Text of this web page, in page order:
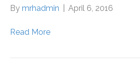
By mrhadmin April 6, 2016
Read More